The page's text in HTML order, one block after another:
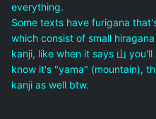
everything.
Some texts have furigana
which consist of small
kanji, like when it says 山
know it's "yama" (mountain),
kanji as well btw.